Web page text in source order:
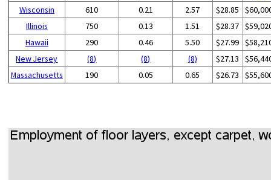
Wisconsin
610 0.21 2.57 $28.85
Illinois
750 0.13 1.51 $28.37
Hawaii
290 0.46 5.50 $27.99
New Jersey
(8) (8) (8) $27.13
Massachusetts
190 0.05 0.65 $26.73